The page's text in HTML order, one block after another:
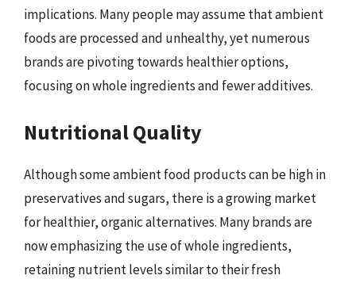
implications. Many people may assume that ambient
foods are processed and unhealthy, yet numerous
brands are pivoting towards healthier options,
focusing on whole ingredients and fewer additives.
Nutritional Quality
Although some ambient food products can be high in
preservatives and sugars, there is a growing market
for healthier, organic alternatives. Many brands are
now emphasizing the use of whole ingredients,
retaining nutrient levels similar to their fresh